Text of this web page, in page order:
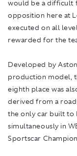
would be a difficult
opposition here at
executed on all
rewarded for the
Developed by
production model,
eighth place was
derived from a
the only car built
simultaneously in
Sportscar